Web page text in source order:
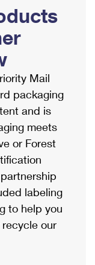
Mail
packaging
and is
meets
or Forest
labeling
to help you
our